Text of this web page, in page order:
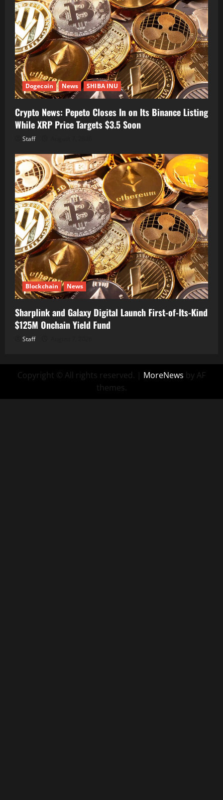
Dogecoin News SHIBA INU
Crypto News: Pepeto Closes In on Its Binance Listing
While XRP Price Targets $3.5 Soon
Staff
Blockchain News
Sharplink and Galaxy Digital Launch First-of-Its-Kind
$125M Onchain Yield Fund
Staff
Copyright © All rights reserved. | MoreNews by AF
themes.